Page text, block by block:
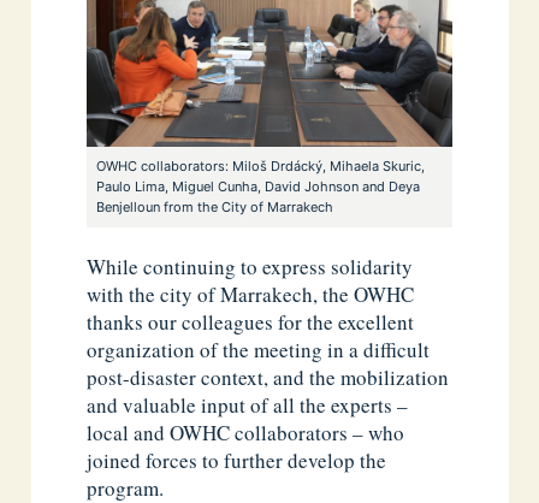
OWHC collaborators: Miloš Drdácký, Mihaela Skuric,
Paulo Lima, Miguel Cunha, David Johnson and Deya
Benjelloun from the City of Marrakech
While continuing to express solidarity
with the city of Marrakech, the OWHC
thanks our colleagues for the excellent
organization of the meeting in a difficult
post-disaster context, and the mobilization
and valuable input of all the experts –
local and OWHC collaborators – who
joined forces to further develop the
program.